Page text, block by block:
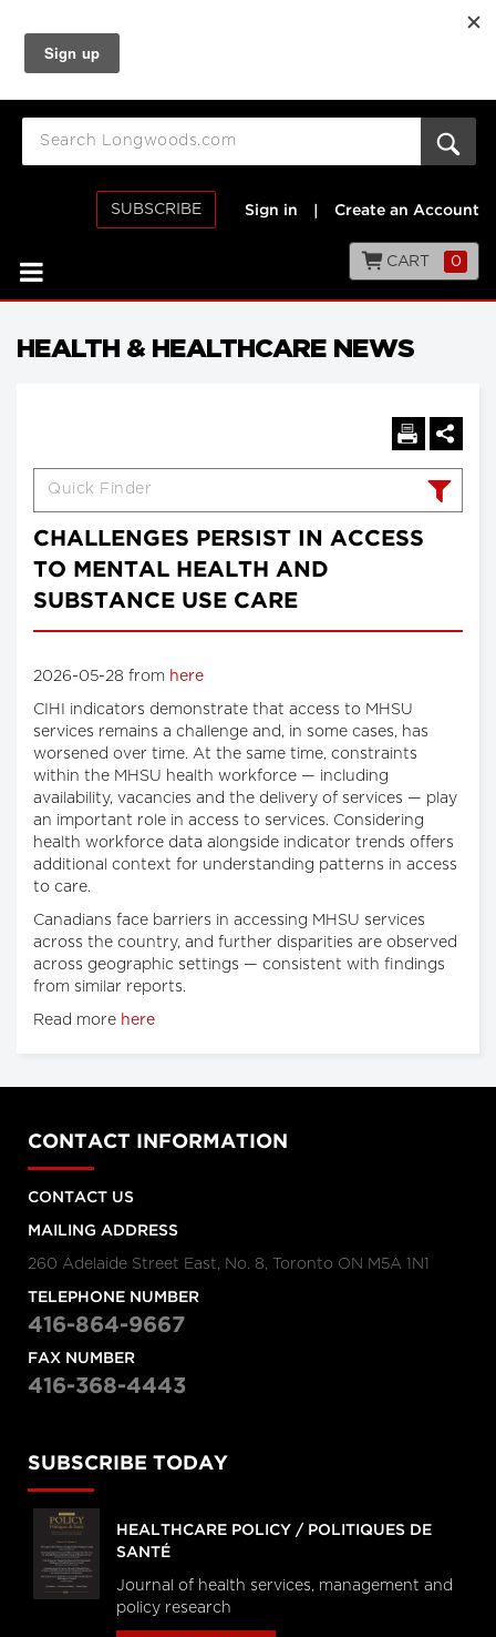
SUBSCRIBE Sign in Create an Account
CART 0
HEALTH & HEALTHCARE NEWS
CHALLENGES PERSIST IN ACCESS
TO MENTAL HEALTH AND
SUBSTANCE USE CARE
2026-05-28 from here
CIHI indicators demonstrate that access to MHSU
services remains a challenge and, in some cases, has
worsened over time. At the same time, constraints
within the MHSU health workforce — including
availability, vacancies and the delivery of services — play
an important role in access to services. Considering
health workforce data alongside indicator trends offers
additional context for understanding patterns in access
to care.
Canadians face barriers in accessing MHSU services
across the country, and further disparities are observed
across geographic settings — consistent with findings
from similar reports.
Read more here
CONTACT INFORMATION
CONTACT US
MAILING ADDRESS
260 Adelaide Street East, No. 8, Toronto ON M5A 1N1
TELEPHONE NUMBER
416-864-9667
FAX NUMBER
416-368-4443
SUBSCRIBE TODAY
HEALTHCARE POLICY / POLITIQUES DE
SANTÉ
Journal of health services, management and
policy research